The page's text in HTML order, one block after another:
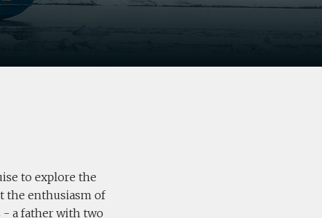
to explore the
the enthusiasm of
- a father with two